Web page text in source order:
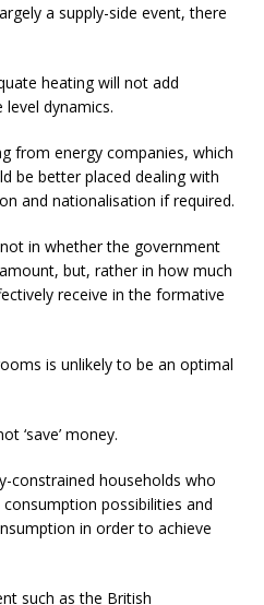
a supply-side event, there
heating will not add
dynamics.
from energy companies, which
be better placed dealing with
and nationalisation if required.
in whether the government
but, rather in how much
receive in the formative
is unlikely to be an optimal
‘save’ money.
constrained households who
possibilities and
in order to achieve
such as the British